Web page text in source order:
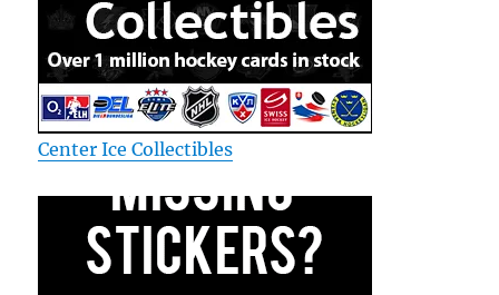
Center Ice Collectibles